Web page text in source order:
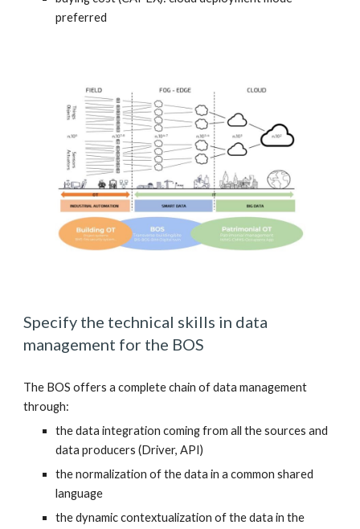
preferred
Specify the technical skills in data
management for the BOS
The BOS offers a complete chain of data management
through:
the data integration coming from all the sources and
data producers (Driver, API)
the normalization of the data in a common shared
language
the dynamic contextualization of the data in the